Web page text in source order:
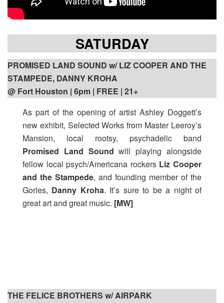
SATURDAY
PROMISED LAND SOUND w/ LIZ COOPER AND THE
STAMPEDE, DANNY KROHA
@ Fort Houston | 6pm | FREE | 21+
As part of the opening of artist Ashley Doggett’s
new exhibit, Selected Works from Master Leeroy’s
Mansion, local rootsy, psychadelic band
Promised Land Sound will playing alongside
fellow local psych/Americana rockers Liz Cooper
and the Stampede, and founding member of the
Gories, Danny Kroha. It’s sure to be a night of
great art and great music. [MW]
THE FELICE BROTHERS w/ AIRPARK